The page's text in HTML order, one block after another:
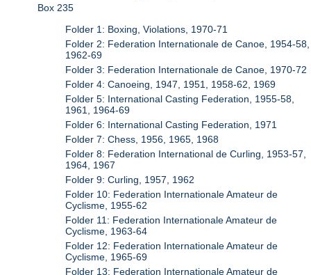
Box 235
Folder 1: Boxing, Violations, 1970-71
Folder 2: Federation Internationale de Canoe, 1954-58,
1962-69
Folder 3: Federation Internationale de Canoe, 1970-72
Folder 4: Canoeing, 1947, 1951, 1958-62, 1969
Folder 5: International Casting Federation, 1955-58,
1961, 1964-69
Folder 6: International Casting Federation, 1971
Folder 7: Chess, 1956, 1965, 1968
Folder 8: Federation International de Curling, 1953-57,
1964, 1967
Folder 9: Curling, 1957, 1962
Folder 10: Federation Internationale Amateur de
Cyclisme, 1955-62
Folder 11: Federation Internationale Amateur de
Cyclisme, 1963-64
Folder 12: Federation Internationale Amateur de
Cyclisme, 1965-69
Folder 13: Federation Internationale Amateur de